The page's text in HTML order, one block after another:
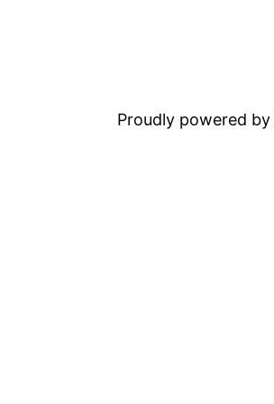
Proudly powered by